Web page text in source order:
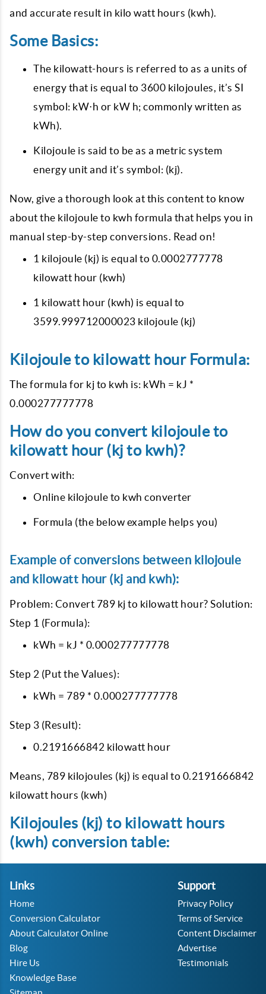
and accurate result in kilo watt hours (kwh).
Some Basics:
The kilowatt-hours is referred to as a units of
energy that is equal to 3600 kilojoules, it’s SI
symbol: kW⋅h or kW h; commonly written as
kWh).
Kilojoule is said to be as a metric system
energy unit and it’s symbol: (kj).
Now, give a thorough look at this content to know
about the kilojoule to kwh formula that helps you in
manual step-by-step conversions. Read on!
1 kilojoule (kj) is equal to 0.0002777778
kilowatt hour (kwh)
1 kilowatt hour (kwh) is equal to
3599.999712000023 kilojoule (kj)
Kilojoule to kilowatt hour Formula:
The formula for kj to kwh is: kWh = kJ *
0.000277777778
How do you convert kilojoule to
kilowatt hour (kj to kwh)?
Convert with:
Online kilojoule to kwh converter
Formula (the below example helps you)
Example of conversions between kilojoule
and kilowatt hour (kj and kwh):
Problem: Convert 789 kj to kilowatt hour? Solution:
Step 1 (Formula):
kWh = kJ * 0.000277777778
Step 2 (Put the Values):
kWh = 789 * 0.000277777778
Step 3 (Result):
0.2191666842 kilowatt hour
Means, 789 kilojoules (kj) is equal to 0.2191666842
kilowatt hours (kwh)
Kilojoules (kj) to kilowatt hours
(kwh) conversion table:
Links
Home
Conversion Calculator
About Calculator Online
Blog
Hire Us
Knowledge Base
Support
Privacy Policy
Terms of Service
Content Disclaimer
Advertise
Testimonials